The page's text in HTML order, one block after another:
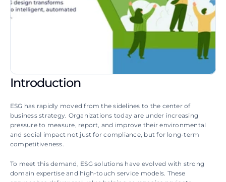
Introduction
ESG has rapidly moved from the sidelines to the center of
business strategy. Organizations today are under increasing
pressure to measure, report, and improve their environmental
and social impact not just for compliance, but for long-term
competitiveness.
To meet this demand, ESG solutions have evolved with strong
domain expertise and high-touch service models. These